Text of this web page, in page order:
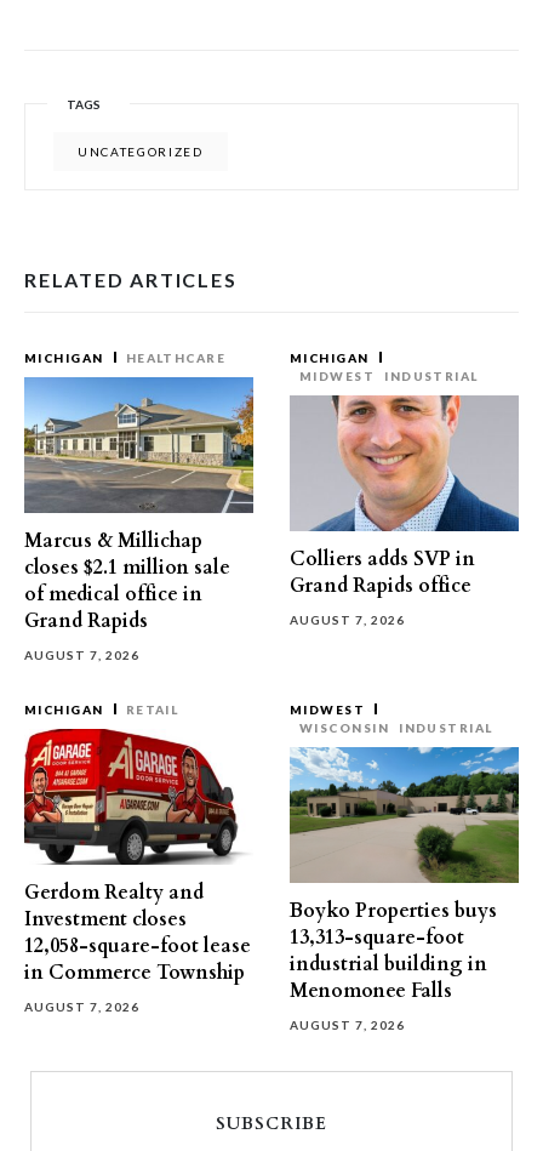
TAGS
UNCATEGORIZED
RELATED ARTICLES
MICHIGAN HEALTHCARE
Marcus & Millichap
closes $2.1 million sale
of medical office in
Grand Rapids
AUGUST 7, 2026
MICHIGAN
MIDWEST
INDUSTRIAL
Colliers adds SVP in
Grand Rapids office
AUGUST 7, 2026
MICHIGAN RETAIL
Gerdom Realty and
Investment closes
12,058-square-foot lease
in Commerce Township
AUGUST 7, 2026
MIDWEST
WISCONSIN
INDUSTRIAL
Boyko Properties buys
13,313-square-foot
industrial building in
Menomonee Falls
AUGUST 7, 2026
SUBSCRIBE